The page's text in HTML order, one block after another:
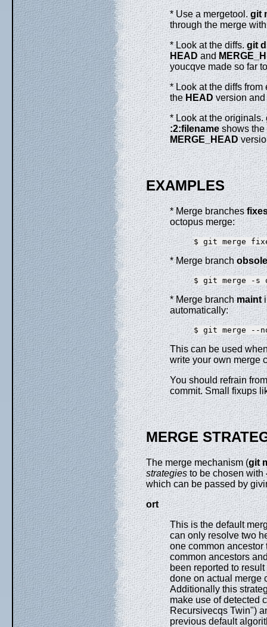
* Use a mergetool.git
through the merge
* Look at the diffs.git
HEADand
youcqve made so far
* Look at the diffs
theHEADversion
* Look at the originals.
:2:filenameshows the
MERGE_HEAD
EXAMPLES
* Merge branches
octopus merge:
* Merge branch
* Merge branchmaint
automatically:
This can be used
write your own merge
You should refrain
commit. Small fixups
MERGE
The merge mechanism (git
strategiesto be chosen with
which can be passed by
ort
This is the default
can only resolve two
one common ancestor
common ancestors
been reported to
done on actual merge
Additionally this
make use of detected
Recursivecqs Twin")
previous default